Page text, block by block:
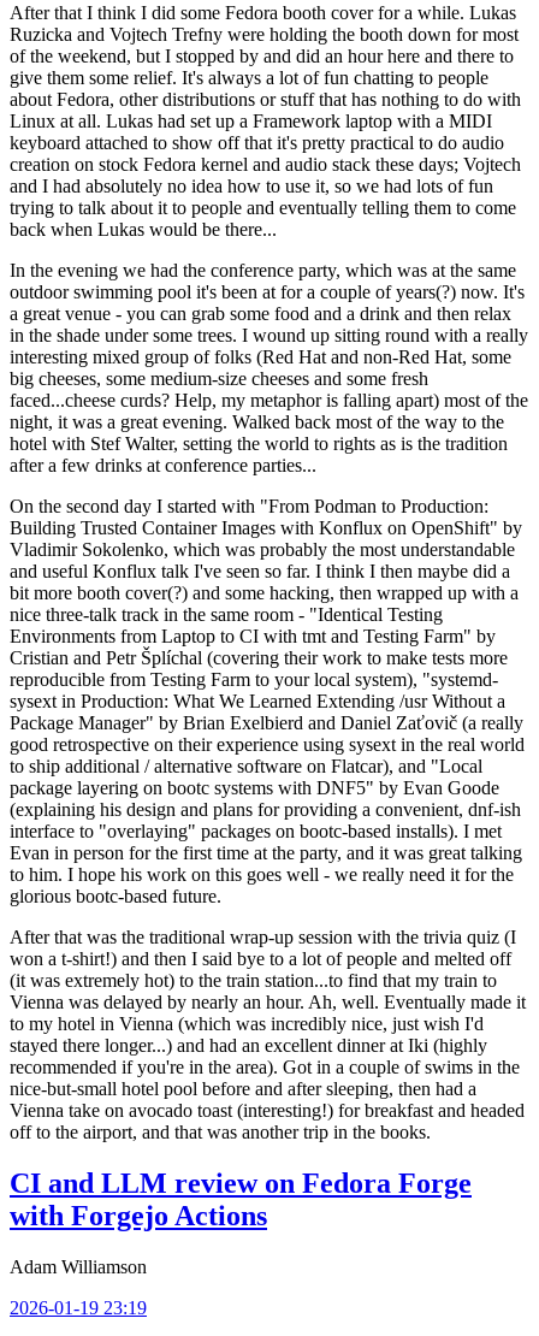
After that I think I did some Fedora booth cover for a while. Lukas
Ruzicka and Vojtech Trefny were holding the booth down for most
of the weekend, but I stopped by and did an hour here and there to
give them some relief. It's always a lot of fun chatting to people
about Fedora, other distributions or stuff that has nothing to do with
Linux at all. Lukas had set up a Framework laptop with a MIDI
keyboard attached to show off that it's pretty practical to do audio
creation on stock Fedora kernel and audio stack these days; Vojtech
and I had absolutely no idea how to use it, so we had lots of fun
trying to talk about it to people and eventually telling them to come
back when Lukas would be there...
In the evening we had the conference party, which was at the same
outdoor swimming pool it's been at for a couple of years(?) now. It's
a great venue - you can grab some food and a drink and then relax
in the shade under some trees. I wound up sitting round with a really
interesting mixed group of folks (Red Hat and non-Red Hat, some
big cheeses, some medium-size cheeses and some fresh
faced...cheese curds? Help, my metaphor is falling apart) most of the
night, it was a great evening. Walked back most of the way to the
hotel with Stef Walter, setting the world to rights as is the tradition
after a few drinks at conference parties...
On the second day I started with "From Podman to Production:
Building Trusted Container Images with Konflux on OpenShift" by
Vladimir Sokolenko, which was probably the most understandable
and useful Konflux talk I've seen so far. I think I then maybe did a
bit more booth cover(?) and some hacking, then wrapped up with a
nice three-talk track in the same room - "Identical Testing
Environments from Laptop to CI with tmt and Testing Farm" by
Cristian and Petr Šplíchal (covering their work to make tests more
reproducible from Testing Farm to your local system), "systemd-
sysext in Production: What We Learned Extending /usr Without a
Package Manager" by Brian Exelbierd and Daniel Zaťovič (a really
good retrospective on their experience using sysext in the real world
to ship additional / alternative software on Flatcar), and "Local
package layering on bootc systems with DNF5" by Evan Goode
(explaining his design and plans for providing a convenient, dnf-ish
interface to "overlaying" packages on bootc-based installs). I met
Evan in person for the first time at the party, and it was great talking
to him. I hope his work on this goes well - we really need it for the
glorious bootc-based future.
After that was the traditional wrap-up session with the trivia quiz (I
won a t-shirt!) and then I said bye to a lot of people and melted off
(it was extremely hot) to the train station...to find that my train to
Vienna was delayed by nearly an hour. Ah, well. Eventually made it
to my hotel in Vienna (which was incredibly nice, just wish I'd
stayed there longer...) and had an excellent dinner at Iki (highly
recommended if you're in the area). Got in a couple of swims in the
nice-but-small hotel pool before and after sleeping, then had a
Vienna take on avocado toast (interesting!) for breakfast and headed
off to the airport, and that was another trip in the books.
CI and LLM review on Fedora Forge
with Forgejo Actions
Adam Williamson
2026-01-19 23:19